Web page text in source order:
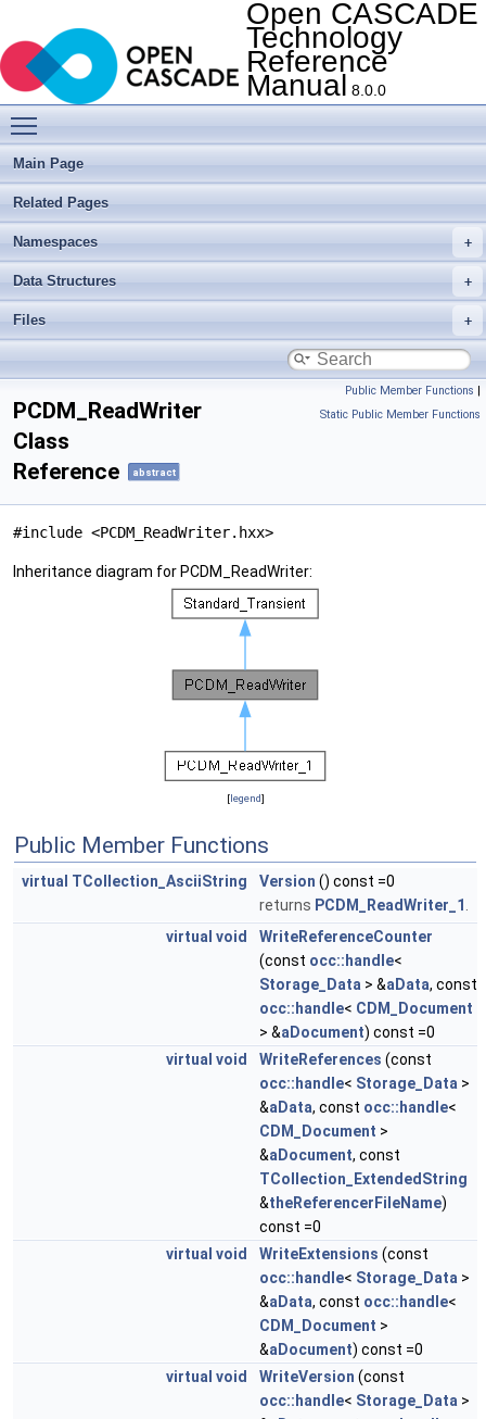
Open CASCADE
Technology
Reference
Manual 8.0.0
Main Page
Related Pages
Namespaces
Data Structures
Files
Public Member Functions |
Static Public Member Functions
PCDM_ReadWriter
Class
Reference
abstract
#include <PCDM_ReadWriter.hxx>
Inheritance diagram for PCDM_ReadWriter:
[legend]
Public Member Functions
virtual TCollection_AsciiString Version () const =0
returns PCDM_ReadWriter_1 .
virtual void
WriteReferenceCounter
(const occ::handle<
Storage_Data > &aData, const
occ::handle< CDM_Document
> &aDocument) const =0
virtual void WriteReferences (const
occ::handle< Storage_Data >
&aData, const occ::handle<
CDM_Document >
&aDocument, const
TCollection_ExtendedString
&theReferencerFileName)
const =0
virtual void WriteExtensions (const
occ::handle< Storage_Data >
&aData, const occ::handle<
CDM_Document >
&aDocument) const =0
virtual void WriteVersion (const
occ::handle< Storage_Data >